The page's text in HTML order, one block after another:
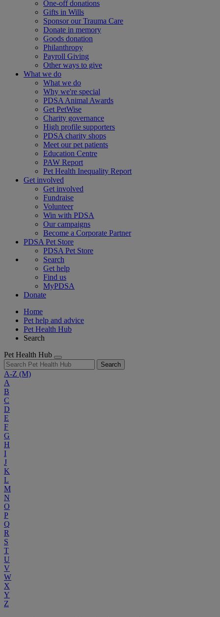
One-off donations
Gifts in Wills
Sponsor our Trauma Care
Donate in memory
Goods donation
Philanthropy
Payroll Giving
Other ways to give
What we do
What we do
Why we're special
PDSA Animal Awards
Get PetWise
Charity governance
High profile supporters
PDSA charity shops
Meet our pet patients
Education Centre
PAW Report
Pet Health Inequality Report
Get involved
Get involved
Fundraise
Volunteer
Win with PDSA
Our campaigns
Become a Corporate Partner
PDSA Pet Store
PDSA Pet Store
Search
Get help
Find us
MyPDSA
Donate
Home
Pet help and advice
Pet Health Hub
Search
Pet Health Hub
Search
A-Z (M)
A
B
C
D
E
F
G
H
I
J
K
L
M
N
O
P
Q
R
S
T
U
V
W
X
Y
Z